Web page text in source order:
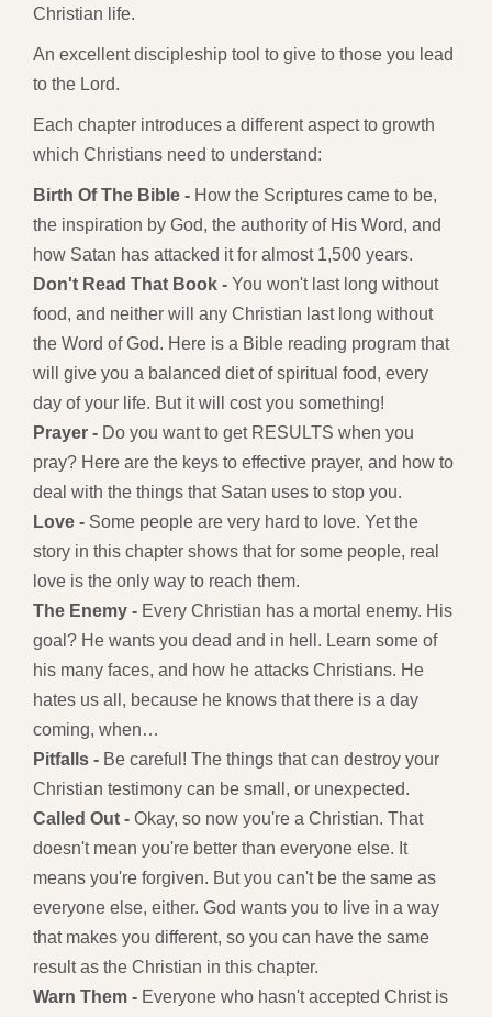
Christian life.
An excellent discipleship tool to give to those you lead
to the Lord.
Each chapter introduces a different aspect to growth
which Christians need to understand:
Birth Of The Bible - How the Scriptures came to be,
the inspiration by God, the authority of His Word, and
how Satan has attacked it for almost 1,500 years.
Don't Read That Book - You won't last long without
food, and neither will any Christian last long without
the Word of God. Here is a Bible reading program that
will give you a balanced diet of spiritual food, every
day of your life. But it will cost you something!
Prayer - Do you want to get RESULTS when you
pray? Here are the keys to effective prayer, and how to
deal with the things that Satan uses to stop you.
Love - Some people are very hard to love. Yet the
story in this chapter shows that for some people, real
love is the only way to reach them.
The Enemy - Every Christian has a mortal enemy. His
goal? He wants you dead and in hell. Learn some of
his many faces, and how he attacks Christians. He
hates us all, because he knows that there is a day
coming, when…
Pitfalls - Be careful! The things that can destroy your
Christian testimony can be small, or unexpected.
Called Out - Okay, so now you're a Christian. That
doesn't mean you're better than everyone else. It
means you're forgiven. But you can't be the same as
everyone else, either. God wants you to live in a way
that makes you different, so you can have the same
result as the Christian in this chapter.
Warn Them - Everyone who hasn't accepted Christ is